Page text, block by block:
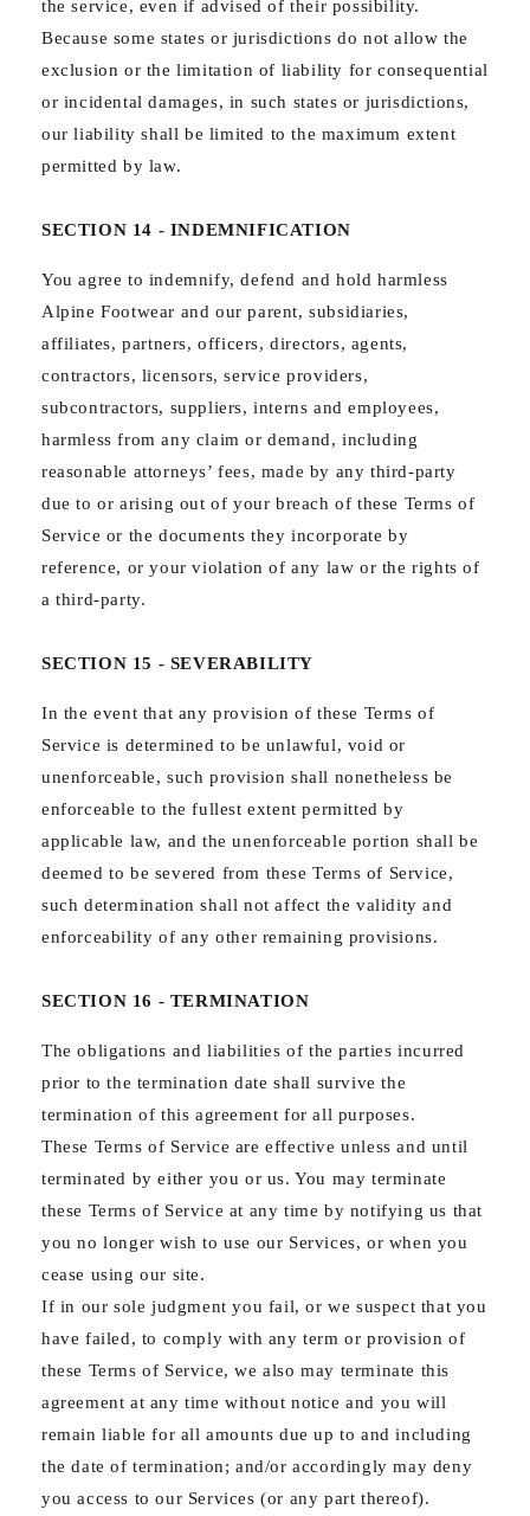
the service, even if advised of their possibility.
Because some states or jurisdictions do not allow the
exclusion or the limitation of liability for consequential
or incidental damages, in such states or jurisdictions,
our liability shall be limited to the maximum extent
permitted by law.
SECTION 14 - INDEMNIFICATION
You agree to indemnify, defend and hold harmless
Alpine Footwear and our parent, subsidiaries,
affiliates, partners, officers, directors, agents,
contractors, licensors, service providers,
subcontractors, suppliers, interns and employees,
harmless from any claim or demand, including
reasonable attorneys’ fees, made by any third-party
due to or arising out of your breach of these Terms of
Service or the documents they incorporate by
reference, or your violation of any law or the rights of
a third-party.
SECTION 15 - SEVERABILITY
In the event that any provision of these Terms of
Service is determined to be unlawful, void or
unenforceable, such provision shall nonetheless be
enforceable to the fullest extent permitted by
applicable law, and the unenforceable portion shall be
deemed to be severed from these Terms of Service,
such determination shall not affect the validity and
enforceability of any other remaining provisions.
SECTION 16 - TERMINATION
The obligations and liabilities of the parties incurred
prior to the termination date shall survive the
termination of this agreement for all purposes.
These Terms of Service are effective unless and until
terminated by either you or us. You may terminate
these Terms of Service at any time by notifying us that
you no longer wish to use our Services, or when you
cease using our site.
If in our sole judgment you fail, or we suspect that you
have failed, to comply with any term or provision of
these Terms of Service, we also may terminate this
agreement at any time without notice and you will
remain liable for all amounts due up to and including
the date of termination; and/or accordingly may deny
you access to our Services (or any part thereof).